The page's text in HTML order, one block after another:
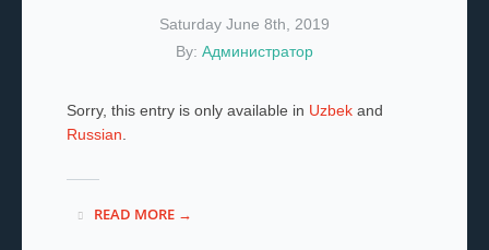
Saturday June 8th, 2019
By: Администратор
Sorry, this entry is only available in Uzbekand
Russian
READ MORE →